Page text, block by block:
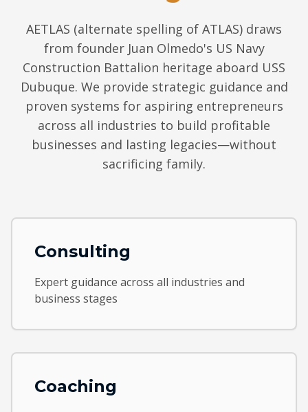
AETLAS (alternate spelling of ATLAS) draws
from founder Juan Olmedo's US Navy
Construction Battalion heritage aboard USS
Dubuque. We provide strategic guidance and
proven systems for aspiring entrepreneurs
across all industries to build profitable
businesses and lasting legacies—without
sacrificing family.
Consulting
Expert guidance across all industries and
business stages
Coaching